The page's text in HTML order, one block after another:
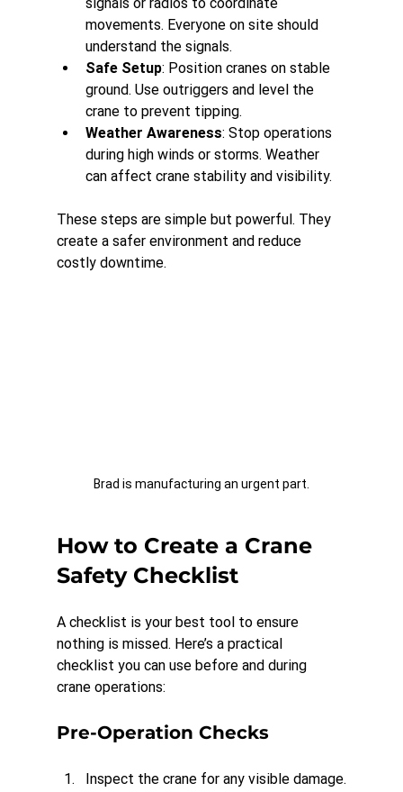
movements. Everyone on site should
understand the signals.
Safe Setup: Position cranes on stable
ground. Use outriggers and level the
crane to prevent tipping.
Weather Awareness: Stop operations
during high winds or storms. Weather
can affect crane stability and visibility.
These steps are simple but powerful. They
create a safer environment and reduce
costly downtime.
Brad is manufacturing an urgent part.
How to Create a Crane
Safety Checklist
A checklist is your best tool to ensure
nothing is missed. Here’s a practical
checklist you can use before and during
crane operations:
Pre-Operation Checks
Inspect the crane for any visible damage.